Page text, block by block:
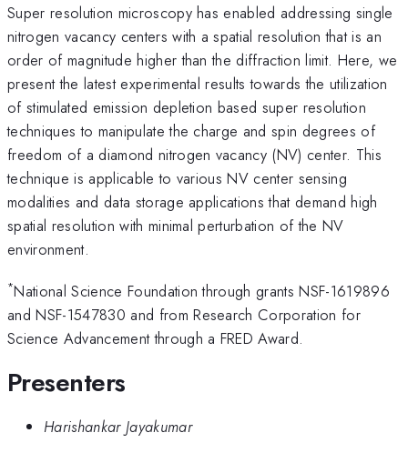
Super resolution microscopy has enabled addressing single
nitrogen vacancy centers with a spatial resolution that is an
order of magnitude higher than the diffraction limit. Here, we
present the latest experimental results towards the utilization
of stimulated emission depletion based super resolution
techniques to manipulate the charge and spin degrees of
freedom of a diamond nitrogen vacancy (NV) center. This
technique is applicable to various NV center sensing
modalities and data storage applications that demand high
spatial resolution with minimal perturbation of the NV
environment.
*National Science Foundation through grants NSF-1619896
and NSF-1547830 and from Research Corporation for
Science Advancement through a FRED Award.
Presenters
Harishankar Jayakumar